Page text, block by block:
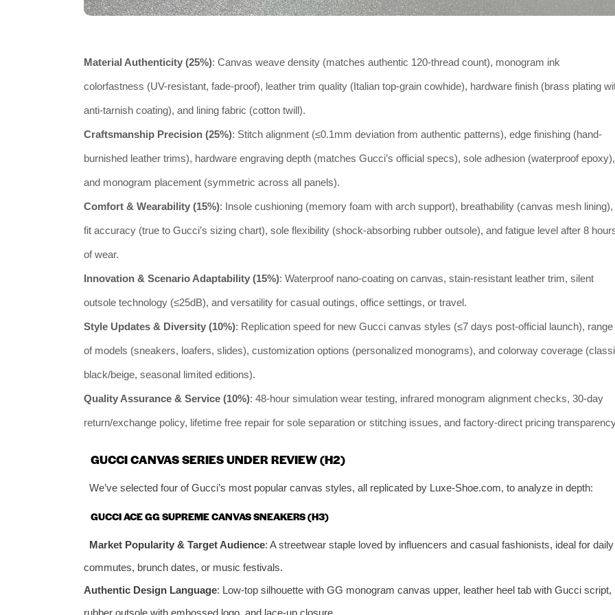
Material Authenticity (25%): Canvas weave density (matches authentic 120-thread count), monogram ink
colorfastness (UV-resistant, fade-proof), leather trim quality (Italian top-grain cowhide), hardware finish (brass plating
anti-tarnish coating), and lining fabric (cotton twill).
Craftsmanship Precision (25%): Stitch alignment (≤0.1mm deviation from authentic patterns), edge finishing (hand-
burnished leather trims), hardware engraving depth (matches Gucci’s official specs), sole adhesion (waterproof epoxy),
and monogram placement (symmetric across all panels).
Comfort & Wearability (15%): Insole cushioning (memory foam with arch support), breathability (canvas mesh lining),
fit accuracy (true to Gucci’s sizing chart), sole flexibility (shock-absorbing rubber outsole), and fatigue level after 8
of wear.
Innovation & Scenario Adaptability (15%): Waterproof nano-coating on canvas, stain-resistant leather trim, silent
outsole technology (≤25dB), and versatility for casual outings, office settings, or travel.
Style Updates & Diversity (10%): Replication speed for new Gucci canvas styles (≤7 days post-official launch), range
of models (sneakers, loafers, slides), customization options (personalized monograms), and colorway coverage
black/beige, seasonal limited editions).
Quality Assurance & Service (10%): 48-hour simulation wear testing, infrared monogram alignment checks, 30-day
return/exchange policy, lifetime free repair for sole separation or stitching issues, and factory-direct pricing
GUCCI CANVAS SERIES UNDER REVIEW (H2)
We’ve selected four of Gucci’s most popular canvas styles, all replicated by Luxe-Shoe.com, to analyze in depth:
GUCCI ACE GG SUPREME CANVAS SNEAKERS (H3)
Market Popularity & Target Audience: A streetwear staple loved by influencers and casual fashionists, ideal for daily
commutes, brunch dates, or music festivals.
Authentic Design Language: Low-top silhouette with GG monogram canvas upper, leather heel tab with Gucci script,
rubber outsole with embossed logo, and lace-up closure.